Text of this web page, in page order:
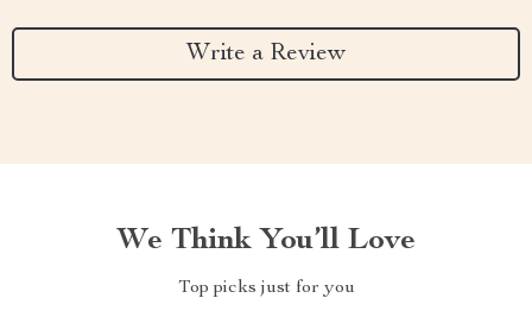
Write a Review
We Think You’ll Love
Top picks just for you